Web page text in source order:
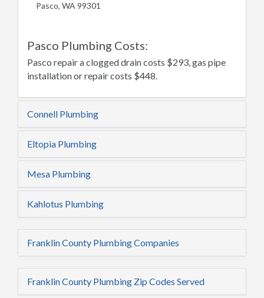
Pasco, WA 99301
Pasco Plumbing Costs:
Pasco repair a clogged drain costs $293, gas pipe
installation or repair costs $448.
Connell Plumbing
Eltopia Plumbing
Mesa Plumbing
Kahlotus Plumbing
Franklin County Plumbing Companies
Franklin County Plumbing Zip Codes Served